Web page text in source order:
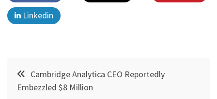
Linkedin
Post
navigation
Cambridge Analytica CEO Reportedly
Embezzled $8 Million